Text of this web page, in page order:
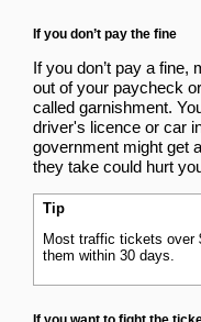
If you don’t pay the fine
If you don’t pay a fine,
out of your paycheck
called garnishment.
driver's licence or car
government might get
they take could hurt
Tip
Most traffic tickets over
them within 30 days.